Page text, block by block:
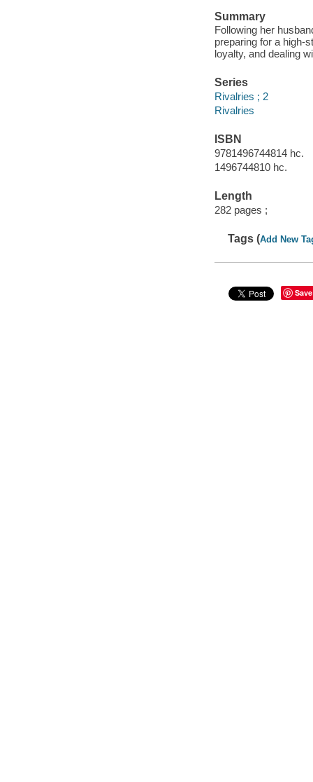
Summary
Following her
preparing for a high-
loyalty, and dealing
Series
Rivalries ; 2
Rivalries
ISBN
9781496744814 hc.
1496744810 hc.
Length
282 pages ;
Tags (Add New
Save